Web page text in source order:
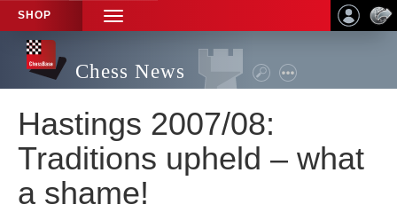
SHOP
TOGGLE
NAVIGATION
Chess News
Hastings 2007/08:
Traditions upheld – what
a shame!